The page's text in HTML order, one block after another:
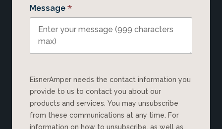
Message *
EisnerAmper needs the contact information you
provide to us to contact you about our
products and services. You may unsubscribe
from these communications at any time. For
information on how to unsubscribe, as well as